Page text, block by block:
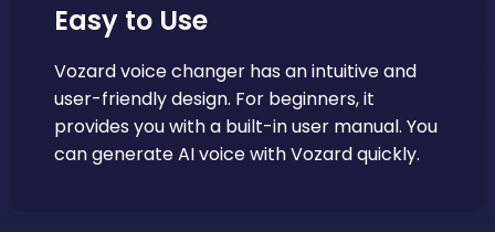
Easy to Use
Vozard voice changer has an intuitive and
user-friendly design. For beginners, it
provides you with a built-in user manual. You
can generate AI voice with Vozard quickly.